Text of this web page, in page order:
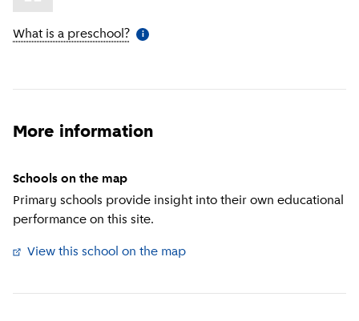
What is a preschool? More information
i
More information
Schools on the map
Primary schools provide insight into their own educational
performance on this site.
View this school on the map